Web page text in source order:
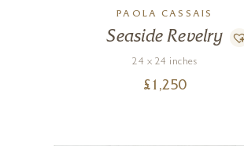
PAOLA CASSAIS
Seaside Revelry
24 x 24 inches
£ 1,250